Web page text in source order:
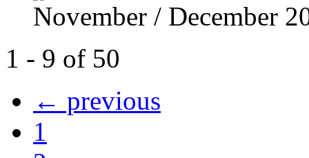
November / December
1 - 9 of 50
← previous
1